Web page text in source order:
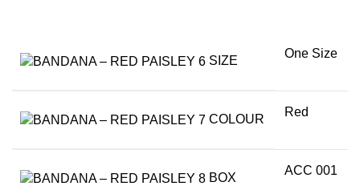
SIZE
One Size
COLOUR
Red
BOX
ACC 001